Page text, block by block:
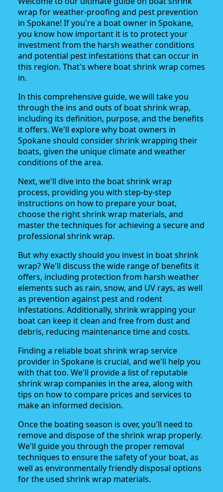
wrap for weather-proofing and pest prevention
in Spokane! If you're a boat owner in Spokane,
you know how important it is to protect your
investment from the harsh weather conditions
and potential pest infestations that can occur in
this region. That's where boat shrink wrap comes
in.
In this comprehensive guide, we will take you
through the ins and outs of boat shrink wrap,
including its definition, purpose, and the benefits
it offers. We'll explore why boat owners in
Spokane should consider shrink wrapping their
boats, given the unique climate and weather
conditions of the area.
Next, we'll dive into the boat shrink wrap
process, providing you with step-by-step
instructions on how to prepare your boat,
choose the right shrink wrap materials, and
master the techniques for achieving a secure and
professional shrink wrap.
But why exactly should you invest in boat shrink
wrap? We'll discuss the wide range of benefits it
offers, including protection from harsh weather
elements such as rain, snow, and UV rays, as well
as prevention against pest and rodent
infestations. Additionally, shrink wrapping your
boat can keep it clean and free from dust and
debris, reducing maintenance time and costs.
Finding a reliable boat shrink wrap service
provider in Spokane is crucial, and we'll help you
with that too. We'll provide a list of reputable
shrink wrap companies in the area, along with
tips on how to compare prices and services to
make an informed decision.
Once the boating season is over, you'll need to
remove and dispose of the shrink wrap properly.
We'll guide you through the proper removal
techniques to ensure the safety of your boat, as
well as environmentally friendly disposal options
for the used shrink wrap materials.